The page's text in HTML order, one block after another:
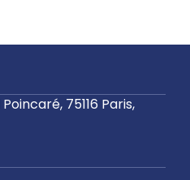
75116 Paris,